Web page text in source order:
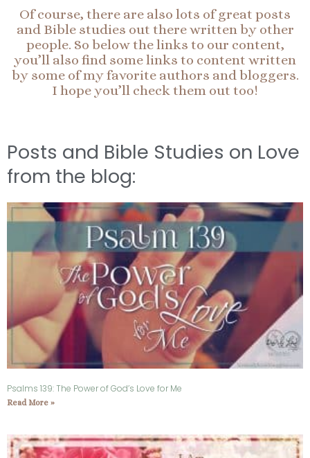
Of course, there are also lots of great posts
and Bible studies out there written by other
people. So below the links to our content,
you’ll also find some links to content written
by some of my favorite authors and bloggers.
I hope you’ll check them out too!
Posts and Bible Studies on Love
from the blog:
Psalms 139: The Power of God’s Love for Me
Read More »